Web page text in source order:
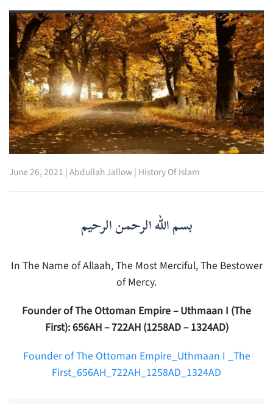
June 26, 2021 |Abdullah Jallow| History Of Islam
بسم الله الرحمن الرحيم
In The Name of Allaah, The Most Merciful, The Bestower
of Mercy.
Founder of The Ottoman Empire – Uthmaan I (The
First): 656AH – 722AH (1258AD – 1324AD)
Founder of The Ottoman Empire_Uthmaan I _The
First_656AH_722AH_1258AD_1324AD